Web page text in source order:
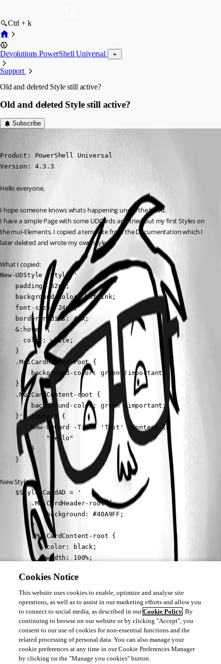
Ctrl + k
Devolutions PowerShell Universal
Support
Old and deleted Style still active?
Old and deleted Style still active?
Subscribe
Product: PowerShell Universal
Version: 4.3.3
Hello everyone,
I hope someone knows whats happening under the hood.
I have a simple Page with some UDCards and tried out my first Styles on
the mui-Elements. I copied a template from the Documentation which I
later deleted and wrote my own style.
What I copied:
New-UDStyle -Style '
    padding: 32px;
    background-color: hotpink;
    font-size: 24px;
    border-radius: 4px;
    &:hover {
      color: white;
    }
    .MuiCardHeader-root {
        background-color: green !important;
    }
    .MuiCardContent-root {
        background-color: green !important;
    }' -Content {
        New-UDCard -Title 'Test' -Content {
            "Hello"
        }
    }
New Style:
    $Style_CardAD = '
        .MuiCardHeader-root {
            background: #40A9FF;
        }
        .MuiCardContent-root {
            color: black;
            width: 100%;
            overflow: auto;
        }
    '
Now the thing is, the &:hover part ist still active on the Cards allthough I
deleted this part out of my script. Anyone has an idea why this is
happening? I also restarted the Service with no result.
Cookies Notice
This website uses cookies to enable, optimize and analyse site
operations, as well as to assist in our marketing efforts and allow you
to connect to social media, as described in ourCookie Policy. By
continuing to browse on our website or by clicking "Accept", you
consent to our use of cookies for non-essential functions and the
related processing of personal data. You can also manage your
cookie preferences at any time in our Cookie Preferences Manager
by clicking on the "Manage you cookies" button.